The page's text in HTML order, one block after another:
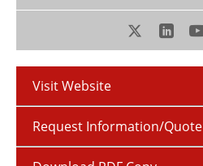
Visit Website
Request Information/Quote